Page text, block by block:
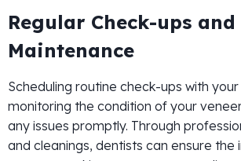
Regular Check-ups and
Maintenance
Scheduling routine check-ups with
monitoring the condition of your
any issues promptly. Through
and cleanings, dentists can ensure the